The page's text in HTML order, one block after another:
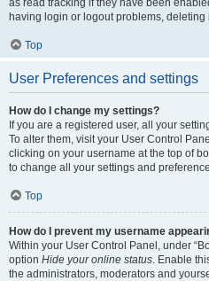
as read tracking if they have been
having login or logout problems,
Top
User Preferences and settings
How do I change my settings?
If you are a registered user, all your
To alter them, visit your User Control
clicking on your username at the top of
to change all your settings and
Top
How do I prevent my username
Within your User Control Panel, under
option Hide your online status. Enable
the administrators, moderators and